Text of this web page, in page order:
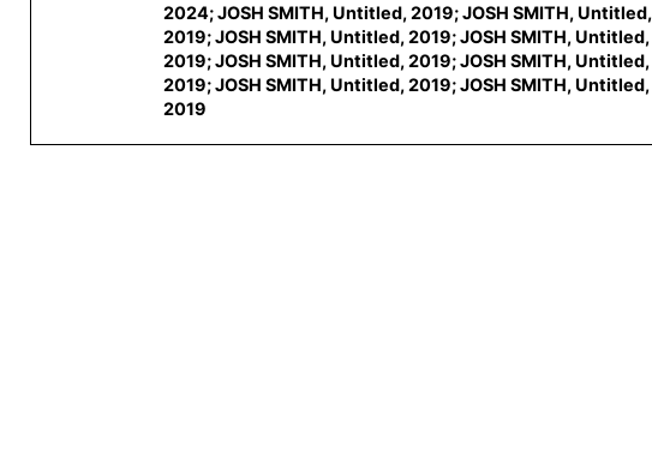
2024; JOSH SMITH, Untitled, 2019; JOSH SMITH, Untitled,
2019; JOSH SMITH, Untitled, 2019; JOSH SMITH, Untitled,
2019; JOSH SMITH, Untitled, 2019; JOSH SMITH, Untitled,
2019; JOSH SMITH, Untitled, 2019; JOSH SMITH, Untitled,
2019